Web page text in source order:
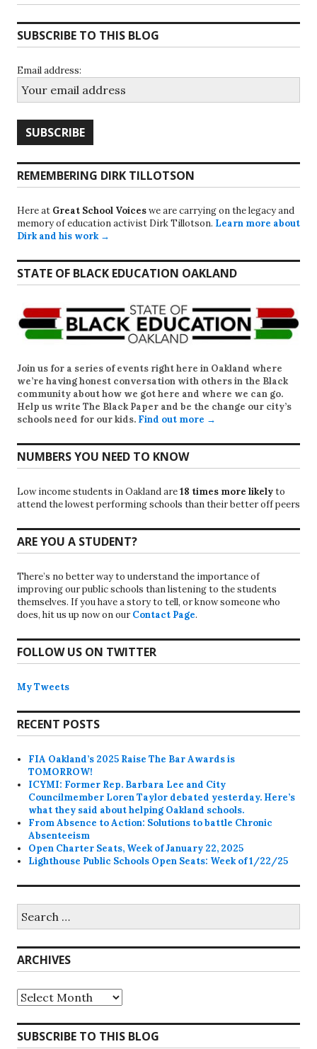
SUBSCRIBE TO THIS BLOG
Email address:
REMEMBERING DIRK TILLOTSON
Here at Great School Voiceswe are carrying on the legacy and
memory of education activist Dirk Tillotson. Learn more about
Dirk and his work →
STATE OF BLACK EDUCATION OAKLAND
Join us for a series of events right here in Oakland where
we’re having honest conversation with others in the Black
community about how we got here and where we can go.
Help us write The Black Paper and be the change our city’s
schools need for our kids. Find out more →
NUMBERS YOU NEED TO KNOW
Low income students in Oakland are18 times more likelyto
attend the lowest performing schools than their better off peers
ARE YOU A STUDENT?
There’s no better way to understand the importance of
improving our public schools than listening to the students
themselves. If you have a story to tell, or know someone who
does, hit us up now on our Contact Page.
FOLLOW US ON TWITTER
My Tweets
RECENT POSTS
FIA Oakland’s 2025 Raise The Bar Awards is
TOMORROW!
ICYMI: Former Rep. Barbara Lee and City
Councilmember Loren Taylor debated yesterday. Here’s
what they said about helping Oakland schools.
From Absence to Action: Solutions to battle Chronic
Absenteeism
Open Charter Seats, Week of January 22, 2025
Lighthouse Public Schools Open Seats: Week of 1/22/25
for:
ARCHIVES
Archives
SUBSCRIBE TO THIS BLOG